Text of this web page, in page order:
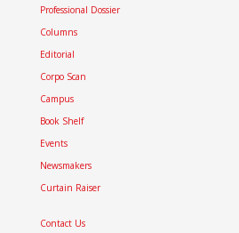
Professional Dossier
Columns
Editorial
Corpo Scan
Campus
Book Shelf
Events
Newsmakers
Curtain Raiser
Contact Us